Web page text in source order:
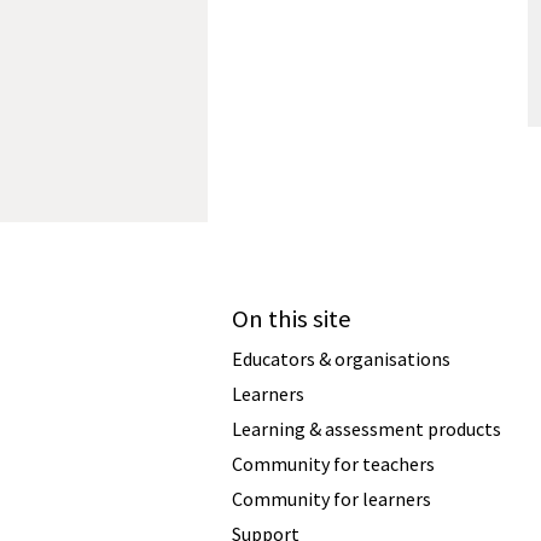
On this site
Educators & organisations
Learners
Learning & assessment products
Community for teachers
Community for learners
Support